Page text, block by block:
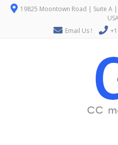
19825 Moontown Road | Suite A
Email Us !